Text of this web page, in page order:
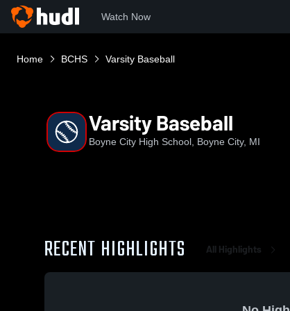
Watch Now
Home BCHS Varsity Baseball
Varsity Baseball
Boyne City High School, Boyne City, MI
RECENT HIGHLIGHTS All Highlights